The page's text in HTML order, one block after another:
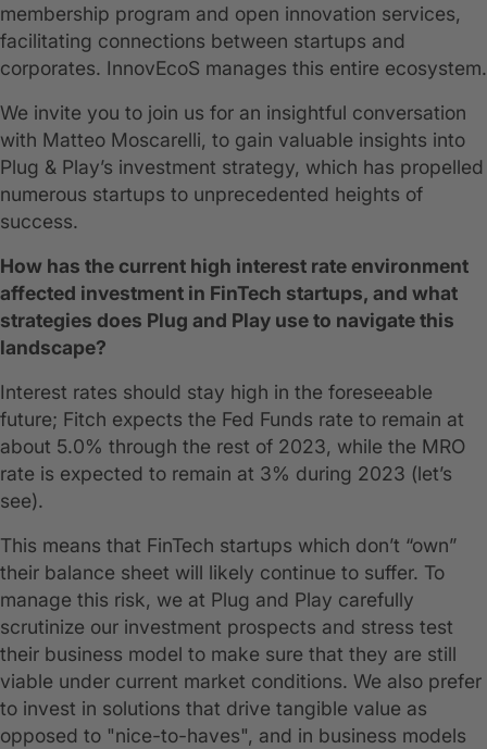
membership program and open innovation services,
facilitating connections between startups and
corporates. InnovEcoS manages this entire ecosystem.
We invite you to join us for an insightful conversation
with Matteo Moscarelli, to gain valuable insights into
Plug & Play’s investment strategy, which has propelled
numerous startups to unprecedented heights of
success.
How has the current high interest rate environment
affected investment in FinTech startups, and what
strategies does Plug and Play use to navigate this
landscape?
Interest rates should stay high in the foreseeable
future; Fitch expects the Fed Funds rate to remain at
about 5.0% through the rest of 2023, while the MRO
rate is expected to remain at 3% during 2023 (let’s
see).
This means that FinTech startups which don’t “own”
their balance sheet will likely continue to suffer. To
manage this risk, we at Plug and Play carefully
scrutinize our investment prospects and stress test
their business model to make sure that they are still
viable under current market conditions. We also prefer
to invest in solutions that drive tangible value as
opposed to "nice-to-haves", and in business models